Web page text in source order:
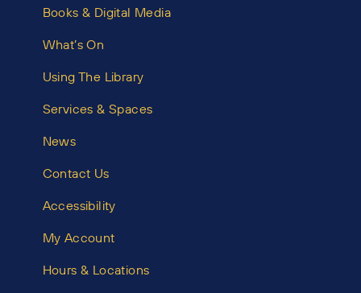
Books & Digital Media
What’s On
Using The Library
Services & Spaces
News
Contact Us
Accessibility
My Account
Hours & Locations